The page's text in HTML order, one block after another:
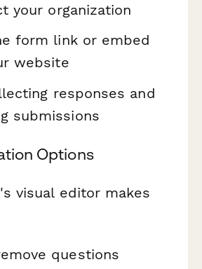
your organization
form link or embed
website
responses and
submissions
Options
visual editor makes
questions